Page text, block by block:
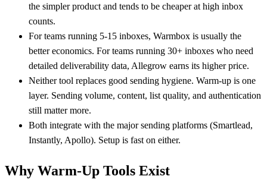
the simpler product and tends to be cheaper at high inbox
counts.
For teams running 5-15 inboxes, Warmbox is usually the
better economics. For teams running 30+ inboxes who need
detailed deliverability data, Allegrow earns its higher price.
Neither tool replaces good sending hygiene. Warm-up is one
layer. Sending volume, content, list quality, and authentication
still matter more.
Both integrate with the major sending platforms (Smartlead,
Instantly, Apollo). Setup is fast on either.
Why Warm-Up Tools Exist